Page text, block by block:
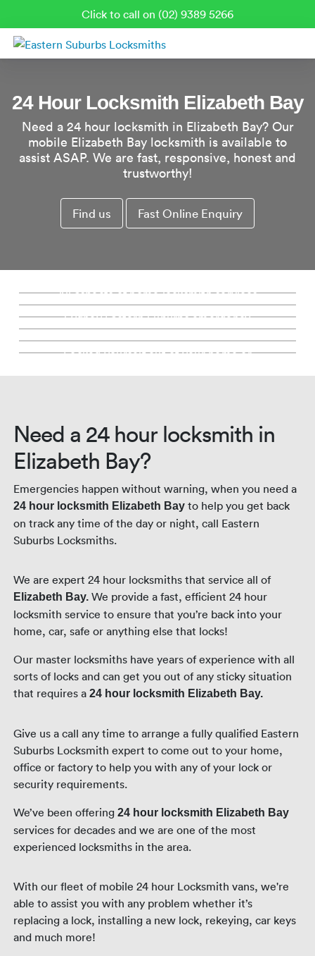
Click to call on (02) 9389 5266
24 Hour Locksmith Elizabeth Bay
Need a 24 hour locksmith in Elizabeth Bay? Our
mobile Elizabeth Bay locksmith is available to
assist ASAP. We are fast, responsive, honest and
trustworthy!
Find us Fast Online Enquiry
All aspects of home locksmith services
from new locks, rekeys, window locks and
Complete commercial and industrial
security services.
Emergency Locksmith Elizabeth Bay
Sydney Eastern Suburbs emergency
locksmith. Fully stocked mobile locksmith
Re-key Locks Elizabeth Bay
Keep the same locks, we'll simply change
the keys. Saving you money.
Key Cutting Elizabeth Bay
Precision key cutting backed by our 100%
Locked Out Service Elizabeth Bay
Locked yourself out of your home or
Need a 24 hour locksmith in
Elizabeth Bay?
Emergencies happen without warning, when you need a
24 hour locksmith Elizabeth Bayto help you get back
on track any time of the day or night, call Eastern
Suburbs Locksmiths.
We are expert 24 hour locksmiths that service all of
Elizabeth Bay. We provide a fast, efficient 24 hour
locksmith service to ensure that you’re back into your
home, car, safe or anything else that locks!
Our master locksmiths have years of experience with all
sorts of locks and can get you out of any sticky situation
that requires a24 hour locksmith Elizabeth Bay.
Give us a call any time to arrange a fully qualified Eastern
Suburbs Locksmith expert to come out to your home,
office or factory to help you with any of your lock or
security requirements.
We’ve been offering24 hour locksmith Elizabeth Bay
services for decades and we are one of the most
experienced locksmiths in the area.
With our fleet of mobile 24 hour Locksmith vans, we're
able to assist you with any problem whether it’s
replacing a lock, installing a new lock, rekeying, car keys
and much more!